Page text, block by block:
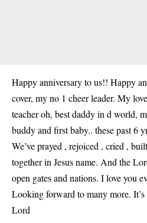
Happy anniversary to us!! Happy
cover, my no 1 cheer leader. My
teacher oh, best daddy in d world,
buddy and first baby.. these past 6
We’ve prayed , rejoiced , cried ,
together in Jesus name. And the
open gates and nations. I love you
Looking forward to many more.
Lord